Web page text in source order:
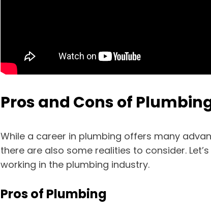
Pros and Cons of
While a career in plumbing offers many
there are also some realities to consider.
working in the plumbing industry.
Pros of Plumbing